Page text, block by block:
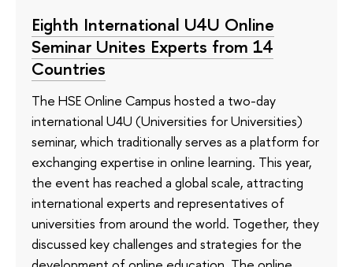
Eighth International U4U Online
Seminar Unites Experts from 14
Countries
The HSE Online Campus hosted a two-day
international U4U (Universities for Universities)
seminar, which traditionally serves as a platform for
exchanging expertise in online learning. This year,
the event has reached a global scale, attracting
international experts and representatives of
universities from around the world. Together, they
discussed key challenges and strategies for the